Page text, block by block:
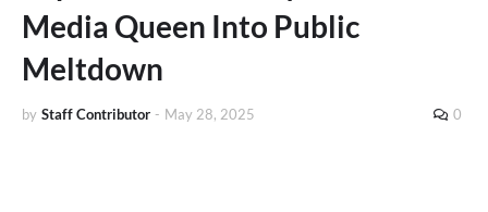
Media Queen Into Public
Meltdown
by Staff Contributor - May 28, 2025 0